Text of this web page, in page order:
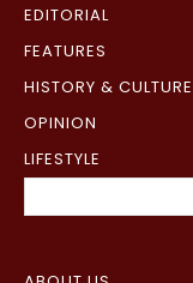
EDITORIAL
FEATURES
HISTORY & CULTURE
OPINION
LIFESTYLE